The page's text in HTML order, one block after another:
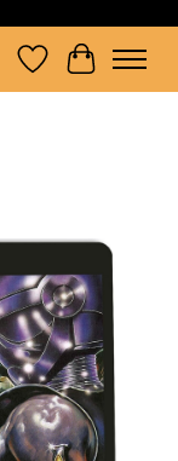
Wishlist
Cart